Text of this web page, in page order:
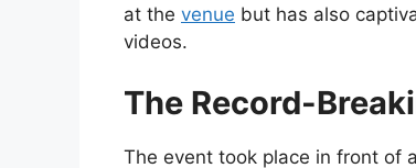
at the venue but has also
videos.
The Record-
The event took place in front of